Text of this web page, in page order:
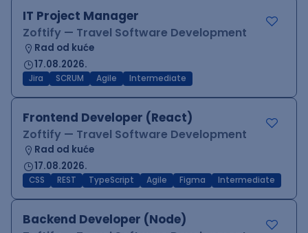
IT Project Manager
Zoftify — Travel Software Development
Rad od kuće
17.08.2026.
Jira SCRUM Agile Intermediate
Frontend Developer (React)
Zoftify — Travel Software Development
Rad od kuće
17.08.2026.
CSS REST TypeScript Agile Figma Intermediate
Backend Developer (Node)